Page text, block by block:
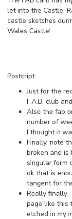
let into the Castle.
castle sketches
Wales Castle!
Postcript:
Just for the
F.A.B. club
Also the fab
number of
I thought it
Finally, note
broken and is
singular form
ok that is
tangent for
Really finally
page like this
etched in my